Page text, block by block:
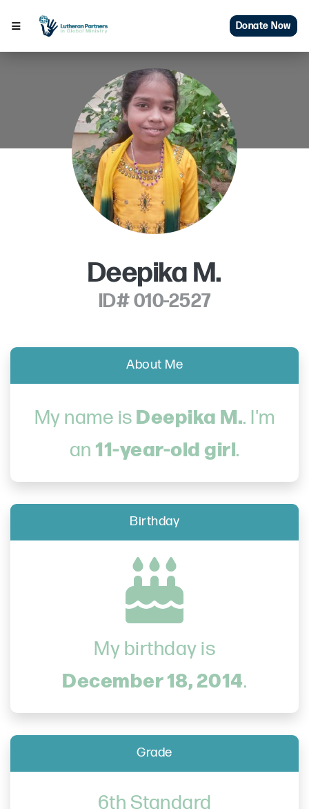
Donate Now
Deepika M.
ID# 010-2527
About Me
My name is Deepika M.. I'm
an 11-year-old girl.
Birthday
My birthday is
December 18, 2014.
Grade
6th Standard